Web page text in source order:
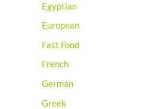
Egyptian
European
Fast Food
French
German
Greek